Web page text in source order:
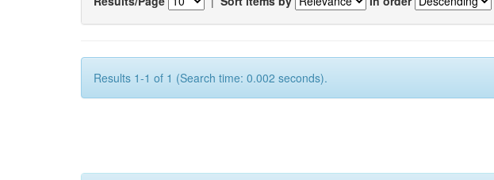
Results 1-1 of 1 (Search time: 0.002 seconds).